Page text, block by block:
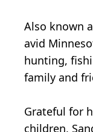
Also known
avid
hunting,
family and
Grateful for
children,